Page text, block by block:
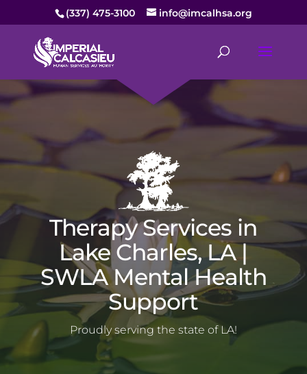
(337) 475-3100 info@imcalhsa.org
Therapy Services in
Lake Charles, LA |
SWLA Mental Health
Support
Proudly serving the state of LA!
Mental health services Authority